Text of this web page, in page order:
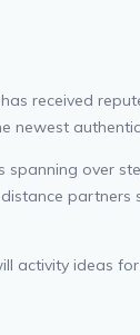
received
newest
over
ideas